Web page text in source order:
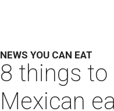
NEWS YOU CAN EAT
8 things to
Mexican